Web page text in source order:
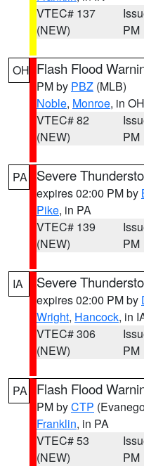
VTEC# 137
(NEW)
PM
OH Flash Flood
PM by PBZ (MLB)
Noble, Monroe, in OH
VTEC# 82
(NEW)
PM
PA Severe
expires 02:00 PM by
Pike, in PA
VTEC# 139
(NEW)
PM
IA Severe
expires 02:00 PM by
Wright, Hancock, in
VTEC# 306
(NEW)
PM
PA Flash Flood
PM byCTP
Franklin, in PA
VTEC# 53
(NEW)
PM